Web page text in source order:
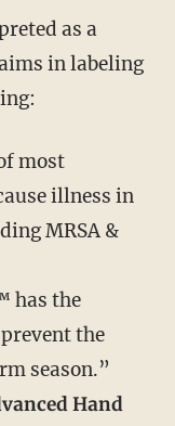
in labeling
most
illness in
MRSA &
has the
the
season.”
Hand